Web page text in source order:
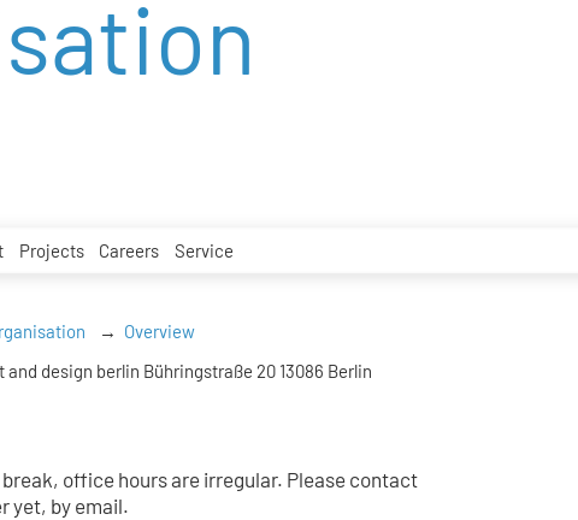
Projects Careers Service
Overview
design berlin Bühringstraße 20 13086 Berlin
office hours are irregular. Please contact
yet, by email.